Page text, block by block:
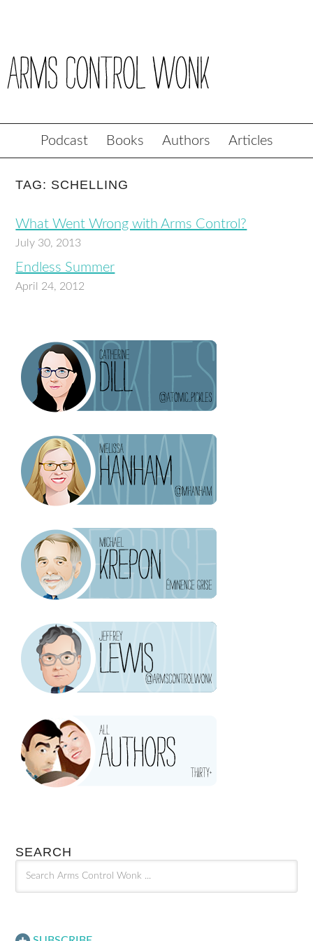
Podcast Books Authors Articles
TAG: SCHELLING
What Went Wrong with Arms Control?
July 30, 2013
Endless Summer
April 24, 2012
SEARCH